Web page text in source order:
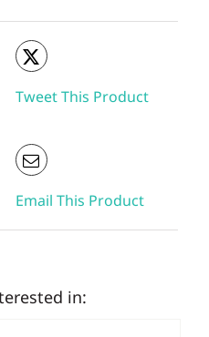
Tweet This Product
Email This Product
in: